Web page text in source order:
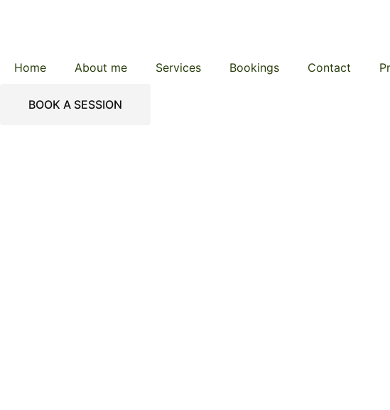
Home About me Services Bookings Contact
BOOK A SESSION